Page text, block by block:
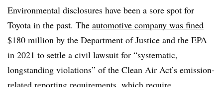
Environmental disclosures have been a sore spot for
Toyota in the past. The automotive company was fined
$180 million by the Department of Justice and the EPA
in 2021 to settle a civil lawsuit for “systematic,
longstanding violations” of the Clean Air Act’s emission-
related reporting requirements, which require